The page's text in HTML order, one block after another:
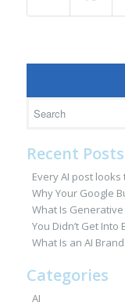
Recent Posts
Every AI post
Why Your Google
What Is Generative
You Didn’t Get
What Is an AI
Categories
AI